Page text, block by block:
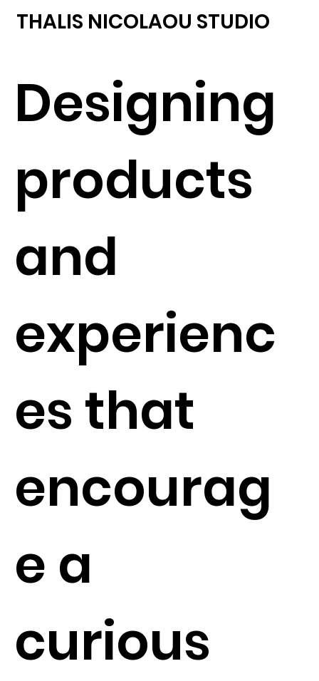
THALIS NICOLAOU STUDIO
Designing
products
and
experienc
es that
encourag
e a
curious